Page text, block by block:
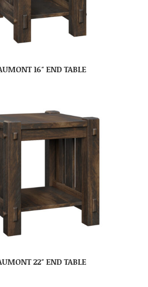
16″ END TABLE
22″ END TABLE